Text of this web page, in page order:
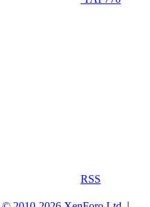
RSS